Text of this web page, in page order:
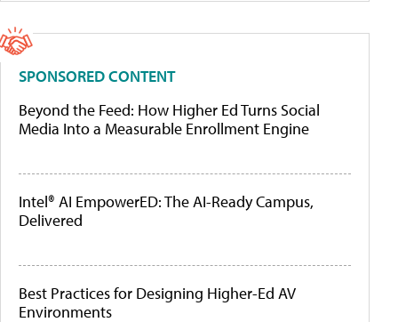
SPONSORED CONTENT
Beyond the Feed: How Higher Ed Turns Social
Media Into a Measurable Enrollment Engine
Intel® AI EmpowerED: The AI-Ready Campus,
Delivered
Best Practices for Designing Higher-Ed AV
Environments